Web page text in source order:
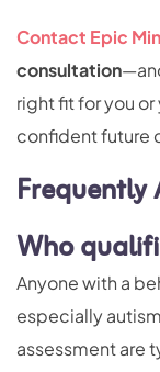
Contact Epic
consultation
right fit for you
confident future
Frequently
Who
Anyone with a
especially
assessment are